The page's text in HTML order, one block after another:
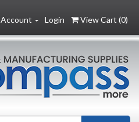
Login View Cart (0)
Account